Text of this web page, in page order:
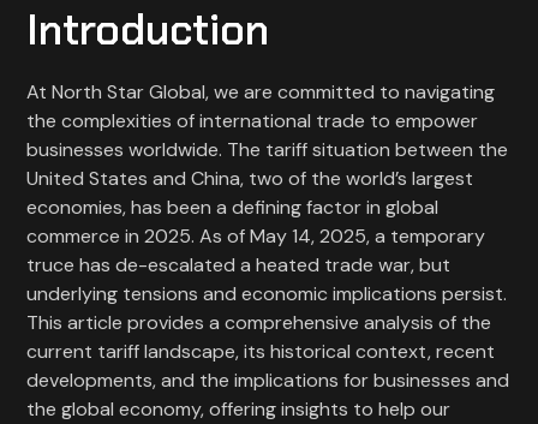
Introduction
At North Star Global, we are committed to navigating
the complexities of international trade to empower
businesses worldwide. The tariff situation between the
United States and China, two of the world’s largest
economies, has been a defining factor in global
commerce in 2025. As of May 14, 2025, a temporary
truce has de-escalated a heated trade war, but
underlying tensions and economic implications persist.
This article provides a comprehensive analysis of the
current tariff landscape, its historical context, recent
developments, and the implications for businesses and
the global economy, offering insights to help our